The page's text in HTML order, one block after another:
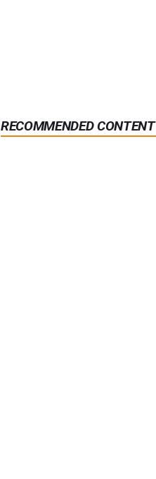
RECOMMENDED CONTENT